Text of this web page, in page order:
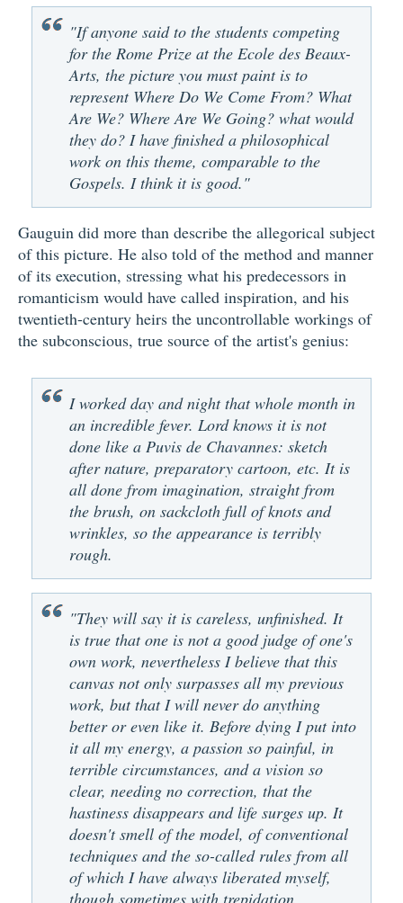
"If anyone said to the students competing
for the Rome Prize at the Ecole des Beaux-
Arts, the picture you must paint is to
represent Where Do We Come From? What
Are We? Where Are We Going? what would
they do? I have finished a philosophical
work on this theme, comparable to the
Gospels. I think it is good."
Gauguin did more than describe the allegorical subject
of this picture. He also told of the method and manner
of its execution, stressing what his predecessors in
romanticism would have called inspiration, and his
twentieth-century heirs the uncontrollable workings of
the subconscious, true source of the artist's genius:
I worked day and night that whole month in
an incredible fever. Lord knows it is not
done like a Puvis de Chavannes: sketch
after nature, preparatory cartoon, etc. It is
all done from imagination, straight from
the brush, on sackcloth full of knots and
wrinkles, so the appearance is terribly
rough.
"They will say it is careless, unfinished. It
is true that one is not a good judge of one's
own work, nevertheless I believe that this
canvas not only surpasses all my previous
work, but that I will never do anything
better or even like it. Before dying I put into
it all my energy, a passion so painful, in
terrible circumstances, and a vision so
clear, needing no correction, that the
hastiness disappears and life surges up. It
doesn't smell of the model, of conventional
techniques and the so-called rules from all
of which I have always liberated myself,
though sometimes with trepidation . . .